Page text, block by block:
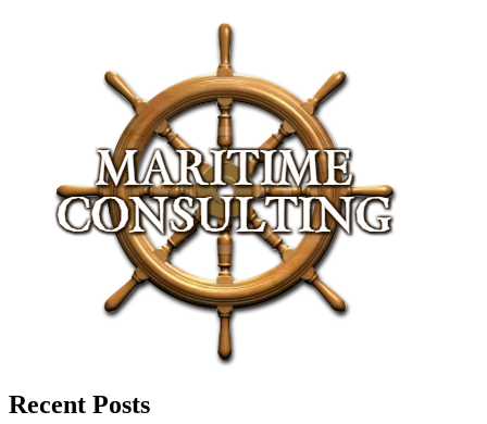
Recent Posts